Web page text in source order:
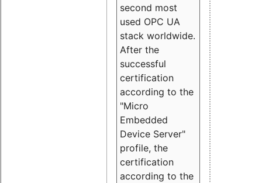
second most
used OPC UA
stack worldwide.
After the
successful
certification
according to the
"Micro
Embedded
Device Server"
profile, the
certification
according to the